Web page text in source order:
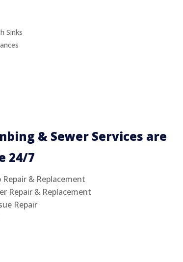
Sinks
& Sewer Services are
24/7
Repair & Replacement
Repair & Replacement
Repair